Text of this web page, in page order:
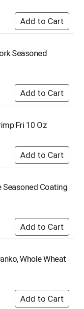
Seasoned
Fri 10 Oz
Seasoned Coating
Whole Wheat